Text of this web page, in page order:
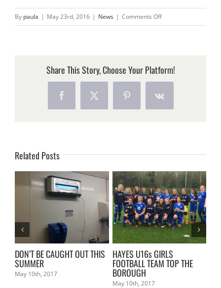
By paula | May 23rd, 2016 | News | Comments Offon
WE
ONE!
Share This Story, Choose Your Platform!
FacebookX PinterestVk
Related Posts
DON’T BE CAUGHT OUT THIS
SUMMER
May 10th, 2017
HAYES U16s GIRLS
FOOTBALL TEAM TOP THE
BOROUGH
May 10th, 2017